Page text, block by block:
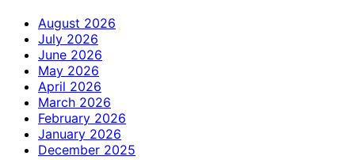
August 2026
July 2026
June 2026
May 2026
April 2026
March 2026
February 2026
January 2026
December 2025